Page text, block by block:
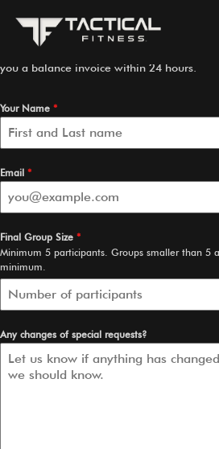
Confirm Your Final
Please confirm your final group size
you a balance invoice within 24 hours.
Your Name *
Email *
Final Group Size *
Minimum 5 participants. Groups smaller than 5
minimum.
Any changes of special requests?